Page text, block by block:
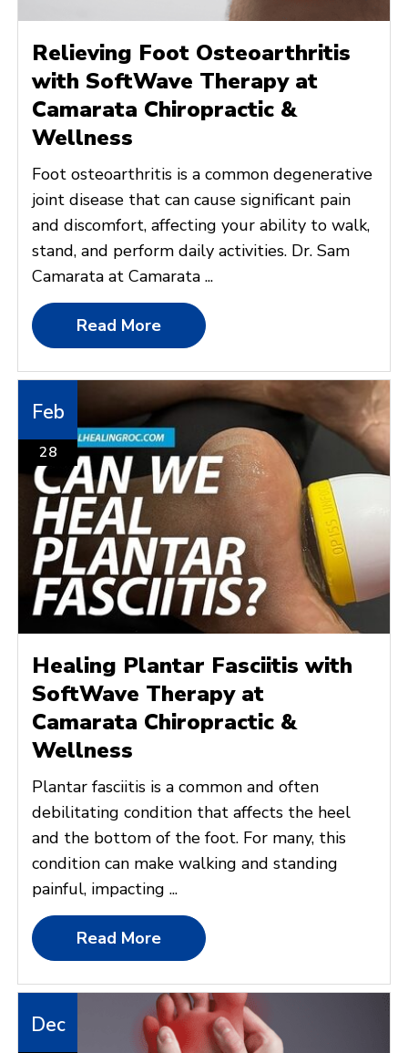
Relieving Foot Osteoarthritis
with SoftWave Therapy at
Camarata Chiropractic &
Wellness
Foot osteoarthritis is a common degenerative
joint disease that can cause significant pain
and discomfort, affecting your ability to walk,
stand, and perform daily activities. Dr. Sam
Camarata at Camarata ...
Read More
Feb
28
Healing Plantar Fasciitis with
SoftWave Therapy at
Camarata Chiropractic &
Wellness
Plantar fasciitis is a common and often
debilitating condition that affects the heel
and the bottom of the foot. For many, this
condition can make walking and standing
painful, impacting ...
Read More
Dec